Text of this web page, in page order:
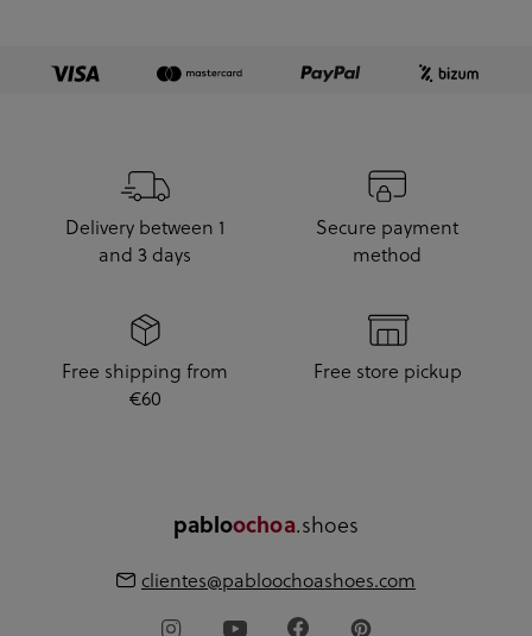
Delivery between 1
and 3 days
Secure payment
method
Free shipping from
€60
Free store pickup
pabloochoa.shoes
clientes@pabloochoashoes.com